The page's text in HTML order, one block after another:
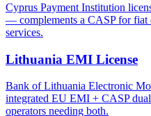
Cyprus Payment Institution
— complements a CASP for fiat
services.
Lithuania EMI License
Bank of Lithuania Electronic
integrated EU EMI + CASP
operators needing both.